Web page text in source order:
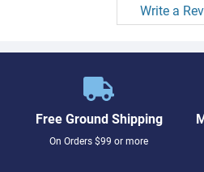
Write a
Free Ground Shipping
On Orders $99 or more